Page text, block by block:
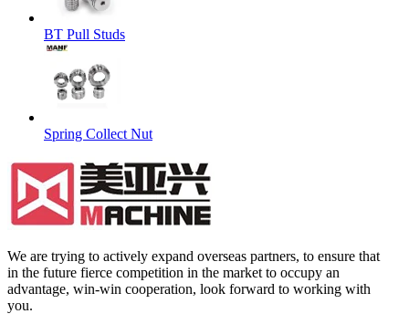
BT Pull Studs
Spring Collect Nut
We are trying to actively expand overseas partners, to ensure that
in the future fierce competition in the market to occupy an
advantage, win-win cooperation, look forward to working with
you.